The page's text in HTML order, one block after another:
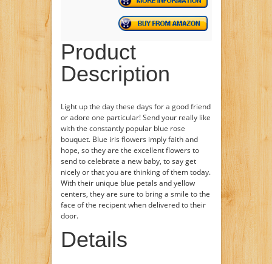
Product
Description
Light up the day these days for a good friend
or adore one particular! Send your really like
with the constantly popular blue rose
bouquet. Blue iris flowers imply faith and
hope, so they are the excellent flowers to
send to celebrate a new baby, to say get
nicely or that you are thinking of them today.
With their unique blue petals and yellow
centers, they are sure to bring a smile to the
face of the recipent when delivered to their
door.
Details